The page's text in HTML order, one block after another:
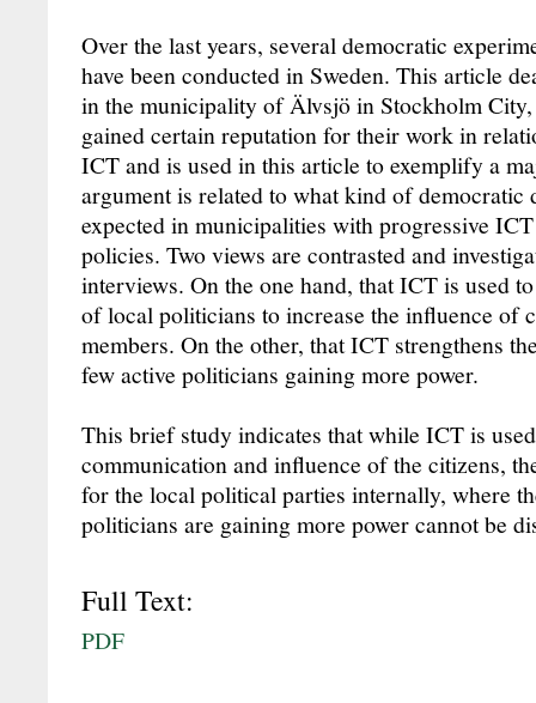
Over the last years, several democratic
have been conducted in Sweden. This article
in the municipality of Älvsjö in Stockholm
gained certain reputation for their work in
ICT and is used in this article to exemplify a
argument is related to what kind of democratic
expected in municipalities with progressive
policies. Two views are contrasted and
interviews. On the one hand, that ICT is used
of local politicians to increase the influence of
members. On the other, that ICT strengthens
few active politicians gaining more power.
This brief study indicates that while ICT is
communication and influence of the citizens,
for the local political parties internally, where
politicians are gaining more power cannot be
Full Text:
PDF